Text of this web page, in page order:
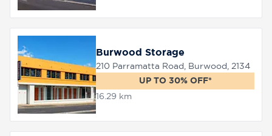
Burwood Storage
210 Parramatta Road, Burwood, 2134
UP TO 30% OFF*
16.29 km